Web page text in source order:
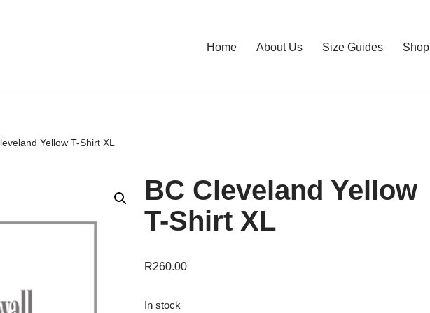
Home About Us Size Guides Shop
Yellow T-Shirt XL
BC Cleveland Yellow
T-Shirt XL
R260.00
In stock